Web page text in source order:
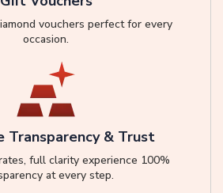
vouchers perfect for every
occasion.
Transparency & Trust
full clarity experience 100%
at every step.